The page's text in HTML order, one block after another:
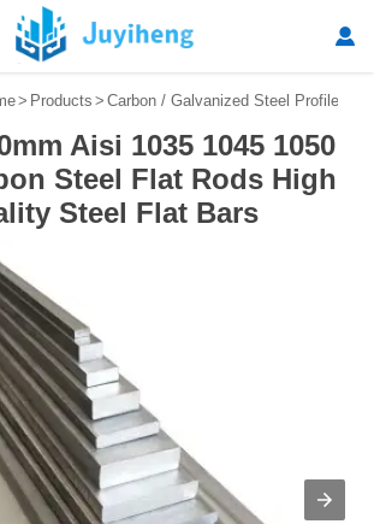

> Products > Carbon / Galvanized Steel Profile
Aisi 1035 1045 1050
Steel Flat Rods High
Steel Flat Bars